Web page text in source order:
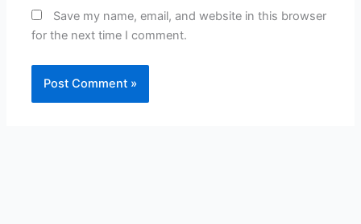
Save my name, email, and website in this browser
for the next time I comment.